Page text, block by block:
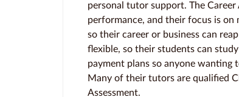
personal tutor support. The
performance, and their focus is
so their career or business can
flexible, so their students can
payment plans so anyone
Many of their tutors are qualified
Assessment.